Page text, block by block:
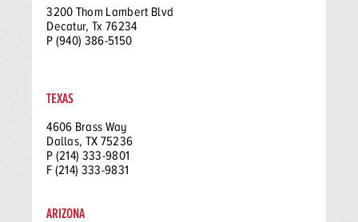
3200 Thom Lambert Blvd
Decatur, Tx 76234
P (940) 386-5150
TEXAS
4606 Brass Way
Dallas, TX 75236
P (214) 333-9801
F (214) 333-9831
ARIZONA